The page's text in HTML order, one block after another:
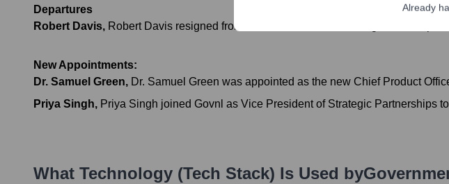
Departures
Robert Davis, Robert Davis resigned from his role as Chief Marketing Officer to
New Appointments:
Dr. Samuel Green, Dr. Samuel Green was appointed as the new Chief Product
Priya Singh, Priya Singh joined Govnl as Vice President of Strategic Partnerships
What Technology (Tech Stack) Is Used by
Already